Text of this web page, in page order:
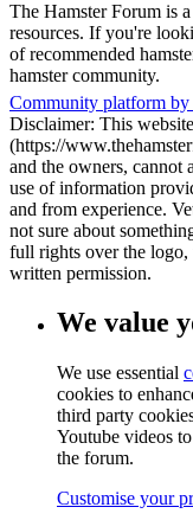
The Hamster Forum is
resources. If you're
of recommended
hamster community.
Community platform
Disclaimer: This
(https://
and the owners, cannot
use of information
and from experience.
not sure about
full rights over the
written permission.
We value
We use essential
cookies to
third party
Youtube videos
the forum.
Customise your